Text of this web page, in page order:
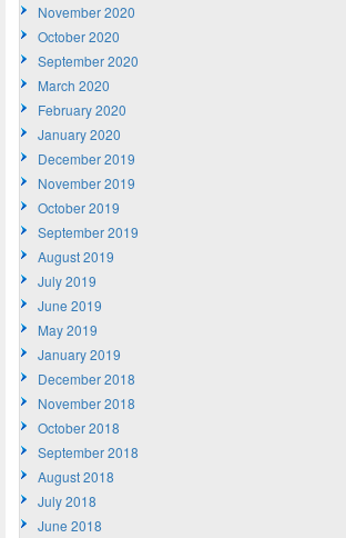
November 2020
October 2020
September 2020
March 2020
February 2020
January 2020
December 2019
November 2019
October 2019
September 2019
August 2019
July 2019
June 2019
May 2019
January 2019
December 2018
November 2018
October 2018
September 2018
August 2018
July 2018
June 2018